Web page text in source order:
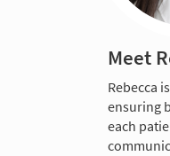
Meet
Rebecca
ensuring
each